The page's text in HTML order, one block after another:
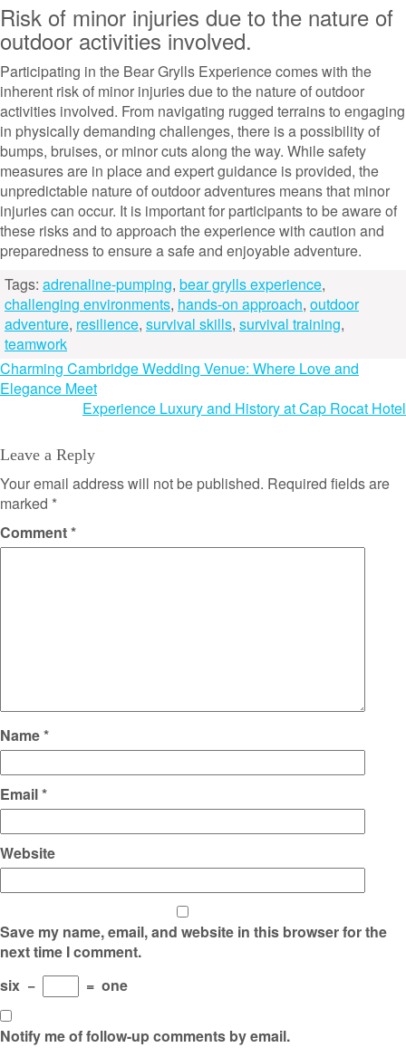
Risk of minor injuries due to the nature of
outdoor activities involved.
Participating in the Bear Grylls Experience comes with the
inherent risk of minor injuries due to the nature of outdoor
activities involved. From navigating rugged terrains to engaging
in physically demanding challenges, there is a possibility of
bumps, bruises, or minor cuts along the way. While safety
measures are in place and expert guidance is provided, the
unpredictable nature of outdoor adventures means that minor
injuries can occur. It is important for participants to be aware of
these risks and to approach the experience with caution and
preparedness to ensure a safe and enjoyable adventure.
Tags: adrenaline-pumping, bear grylls experience,
challenging environments, hands-on approach, outdoor
adventure, resilience, survival skills, survival training,
teamwork
Post
navigation
Charming Cambridge Wedding Venue: Where Love and
Elegance Meet
Experience Luxury and History at Cap Rocat Hotel
Leave a Reply
Your email address will not be published. Required fields are
marked *
Comment*
Name*
Email*
Website
Save my name, email, and website in this browser for the
next time I comment.
six − = one
Notify me of follow-up comments by email.